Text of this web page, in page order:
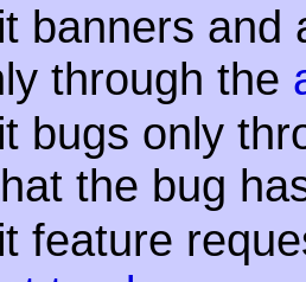
banners and
through the
bugs only
the bug
feature